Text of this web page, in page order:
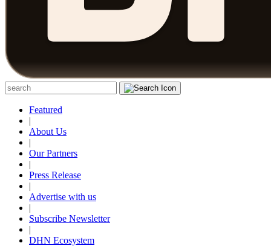
Featured
|
About Us
|
Our Partners
|
Press Release
|
Advertise with us
|
Subscribe Newsletter
|
DHN Ecosystem